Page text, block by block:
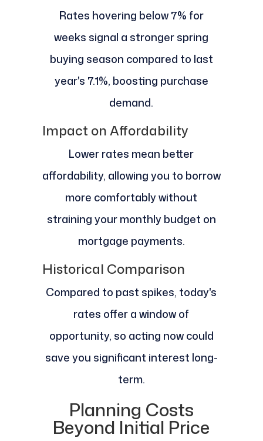
Rates hovering below 7% for
weeks signal a stronger spring
buying season compared to last
year's 7.1%, boosting purchase
demand.
Impact on Affordability
Lower rates mean better
affordability, allowing you to borrow
more comfortably without
straining your monthly budget on
mortgage payments.
Historical Comparison
Compared to past spikes, today's
rates offer a window of
opportunity, so acting now could
save you significant interest long-
term.
Planning Costs
Beyond Initial Price